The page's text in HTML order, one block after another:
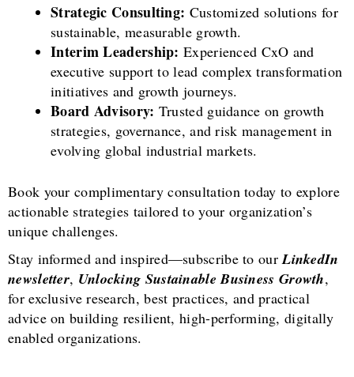
Strategic Consulting: Customized solutions for
sustainable, measurable growth.
Interim Leadership: Experienced CxO and
executive support to lead complex transformation
initiatives and growth journeys.
Board Advisory: Trusted guidance on growth
strategies, governance, and risk management in
evolving global industrial markets.
Book your complimentary consultation today to explore
actionable strategies tailored to your organization’s
unique challenges.
Stay informed and inspired—subscribe to ourLinkedIn
newsletter, Unlocking Sustainable Business Growth,
for exclusive research, best practices, and practical
advice on building resilient, high-performing, digitally
enabled organizations.